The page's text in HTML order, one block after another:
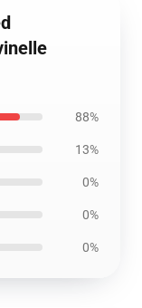
88%
13%
0%
0%
0%